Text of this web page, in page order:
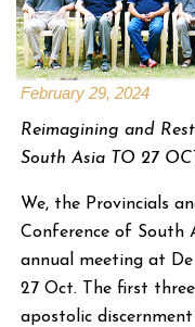
February 29, 2024
Reimagining and
South Asia TO 27
We, the Provincials
Conference of South
annual meeting at
27 Oct. The first
apostolic